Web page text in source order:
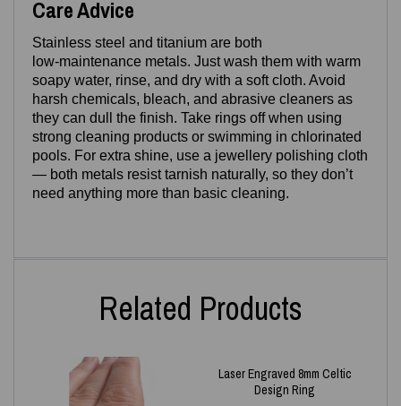
Care Advice
Stainless steel and titanium are both
low‑maintenance metals. Just wash them with warm
soapy water, rinse, and dry with a soft cloth. Avoid
harsh chemicals, bleach, and abrasive cleaners as
they can dull the finish. Take rings off when using
strong cleaning products or swimming in chlorinated
pools. For extra shine, use a jewellery polishing cloth
— both metals resist tarnish naturally, so they don’t
need anything more than basic cleaning.
Related Products
Laser Engraved 8mm Celtic
Design Ring